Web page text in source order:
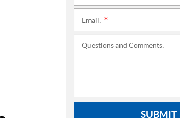
Email:
Questions and Comments:
SUBMIT